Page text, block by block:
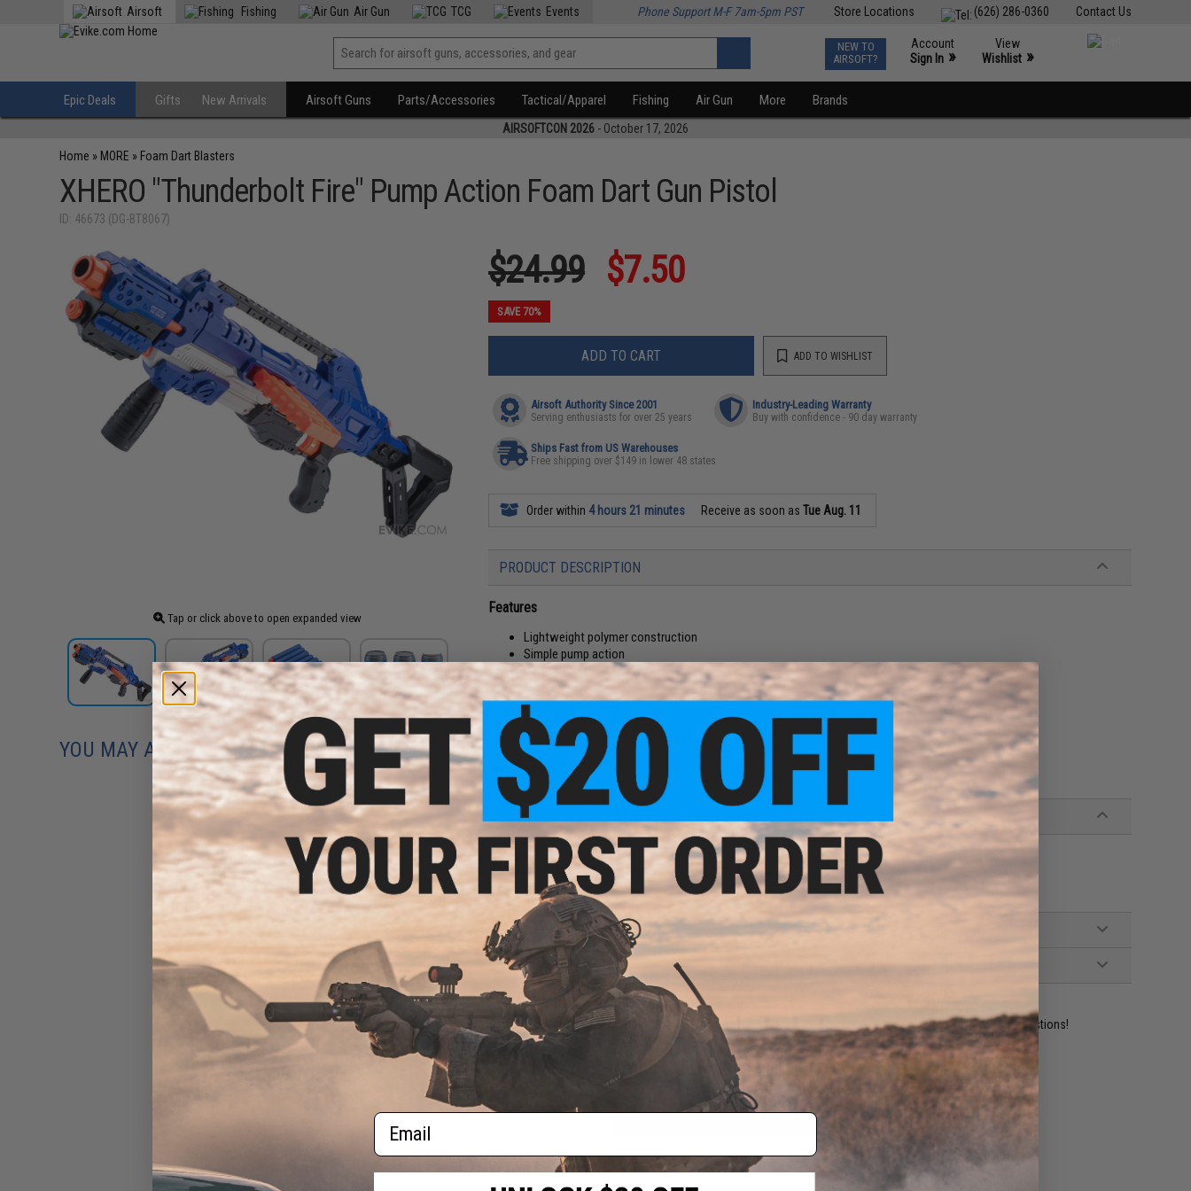
Contact Us
(626) 286-0360
Store Locations
Airsoft Fishing Air Gun TCG Events Phone Support M-F 7am-5pm PST
NEW TO
AIRSOFT?
Account
Sign In »
View
Wishlist »
Epic Deals Gifts New Arrivals Airsoft Guns Parts/Accessories Tactical/Apparel Fishing Air Gun More Brands
AIRSOFTCON 2026 - October 17, 2026
Home » MORE » Foam Dart Blasters
XHERO "Thunderbolt Fire" Pump Action Foam Dart Gun Pistol
ID: 46673 (DG-BT8067)
Tap or click above to open expanded view
$24.99 $7.50
SAVE 70%
ADD TO CART ADD TO WISHLIST
Airsoft Authority Since 2001
Serving enthusiasts for over 25 years
Industry-Leading Warranty
Buy with confidence - 90 day warranty
Ships Fast from US Warehouses
Free shipping over $149 in lower 48 states
Order within 4 hours 21 minutes Receive as soon asTue Aug. 11
PRODUCT DESCRIPTION
Features
Lightweight polymer construction
Simple pump action
Detachable muzzle device and stock
Side-feed design
Includes 6x targets
Includes 48x darts
Experience intense head-to-head competition with the ultimate precision and power of XHERO
Manufacturer: XHERO
PRODUCT SPECIFICATIONS
Material:
Polymer
Package Includes:Gun, 48x Darts, 6x Can Shaped Targets
NO CUSTOMER REVIEWS YET
FIND IN STORE
Have an urgent question about this item? Contact us, our resident experts are standing by to answer your questions!
Warning: California's Proposition 65
ADD TO CART ADD TO WISHLIST
Did you find this product somewhere else for cheaper?Request a price match.
YOU MAY ALSO NEED
Blaze Storm Set of Foam
Soft Darts (Color: Orange /
Set of 20 / Soft Tip)
$5.00
Email